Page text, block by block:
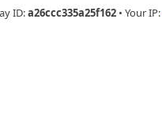
ID:a26ccc335a25f162 • Your IP: